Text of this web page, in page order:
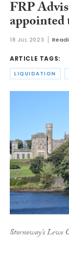
FRP
18 JUL 2023
ARTICLE TAGS:
LIQUIDATION
Stornoway's Lews